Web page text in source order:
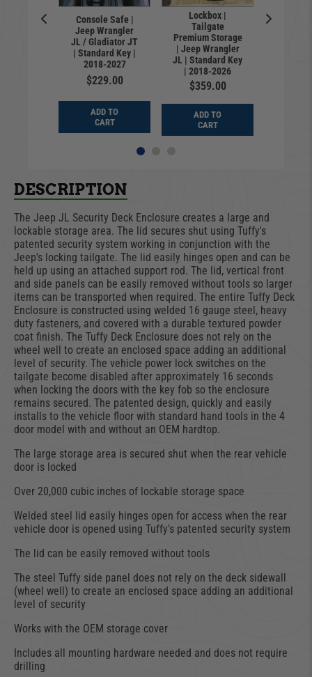
Console Safe |
Jeep Wrangler
JL / Gladiator JT
| Standard Key |
2018-2027
$229.00
ADD TO
CART
Lockbox |
Tailgate
Premium Storage
| Jeep Wrangler
JL | Standard Key
| 2018-2026
$359.00
ADD TO
CART
DESCRIPTION
The Jeep JL Security Deck Enclosure creates a large and
lockable storage area. The lid secures shut using Tuffy's
patented security system working in conjunction with the
Jeep's locking tailgate. The lid easily hinges open and can be
held up using an attached support rod. The lid, vertical front
and side panels can be easily removed without tools so larger
items can be transported when required. The entire Tuffy Deck
Enclosure is constructed using welded 16 gauge steel, heavy
duty fasteners, and covered with a durable textured powder
coat finish. The Tuffy Deck Enclosure does not rely on the
wheel well to create an enclosed space adding an additional
level of security. The vehicle power lock switches on the
tailgate become disabled after approximately 16 seconds
when locking the doors with the key fob so the enclosure
remains secured. The patented design, quickly and easily
installs to the vehicle floor with standard hand tools in the 4
door model with and without an OEM hardtop.
The large storage area is secured shut when the rear vehicle
door is locked
Over 20,000 cubic inches of lockable storage space
Welded steel lid easily hinges open for access when the rear
vehicle door is opened using Tuffy's patented security system
The lid can be easily removed without tools
The steel Tuffy side panel does not rely on the deck sidewall
(wheel well) to create an enclosed space adding an additional
level of security
Works with the OEM storage cover
Includes all mounting hardware needed and does not require
drilling